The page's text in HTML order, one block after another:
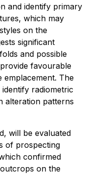
and identify primary
which may
on the
significant
and possible
favourable
emplacement. The
radiometric
alteration patterns
will be evaluated
of prospecting
confirmed
on the